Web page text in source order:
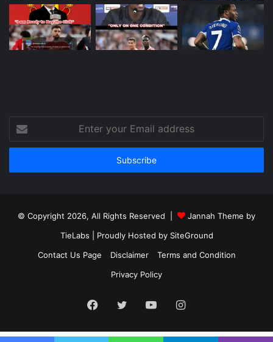
your
Email
© Copyright 2026, All Rights Reserved |
Jannah Theme by
TieLabs | Proudly Hosted by SiteGround
Contact Us Page
Disclaimer
Terms and Condition
Privacy Policy
Facebook
TwitterYouTubeInstagram